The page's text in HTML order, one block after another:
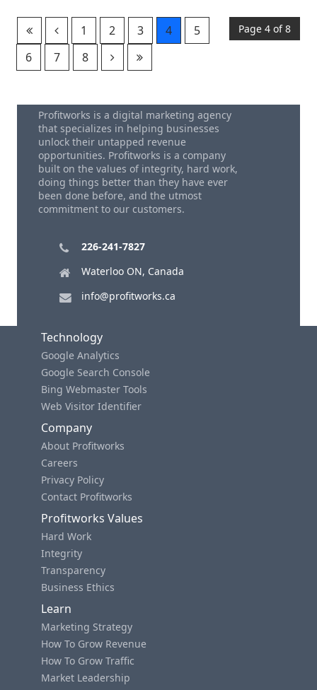
Page 4 of 8
1 2 3 4
5
6
7 8
Profitworks is a digital marketing agency
that specializes in helping businesses
unlock their untapped revenue
opportunities. Profitworks is a company
built on the values of integrity, hard work,
doing things better than they have ever
been done before, and the utmost
commitment to our customers.
226-241-7827
Waterloo ON, Canada
info@profitworks.ca
Technology
Google Analytics
Google Search Console
Bing Webmaster Tools
Web Visitor Identifier
Company
About Profitworks
Careers
Privacy Policy
Contact Profitworks
Profitworks Values
Hard Work
Integrity
Transparency
Business Ethics
Learn
Marketing Strategy
How To Grow Revenue
How To Grow Traffic
Market Leadership